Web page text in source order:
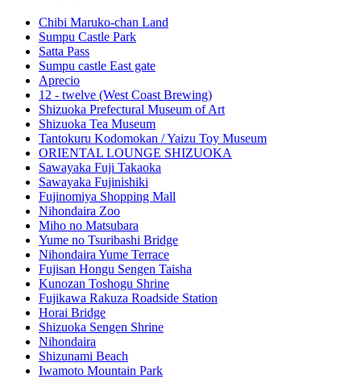
Chibi Maruko-chan Land
Sumpu Castle Park
Satta Pass
Sumpu castle East gate
Aprecio
12 - twelve (West Coast Brewing)
Shizuoka Prefectural Museum of Art
Shizuoka Tea Museum
Tantokuru Kodomokan / Yaizu Toy Museum
ORIENTAL LOUNGE SHIZUOKA
Sawayaka Fuji Takaoka
Sawayaka Fujinishiki
Fujinomiya Shopping Mall
Nihondaira Zoo
Miho no Matsubara
Yume no Tsuribashi Bridge
Nihondaira Yume Terrace
Fujisan Hongu Sengen Taisha
Kunozan Toshogu Shrine
Fujikawa Rakuza Roadside Station
Horai Bridge
Shizuoka Sengen Shrine
Nihondaira
Shizunami Beach
Iwamoto Mountain Park